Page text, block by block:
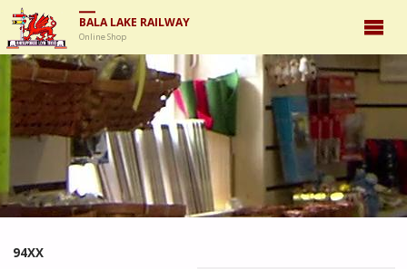
BALA LAKE RAILWAY
Online Shop
94XX